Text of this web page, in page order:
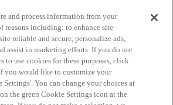
Guidelines Terms of Service
and process information from your
reasons including: to enhance site
reliable and secure, personalize ads,
assist in marketing efforts. If you do not
to use cookies for these purposes, click
you would like to customize your
You can change your choices at
the green Cookie Settings icon at the